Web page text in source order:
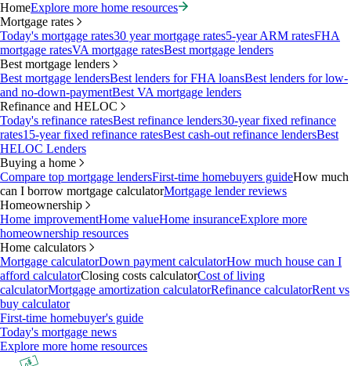
HomeExplore more home resources
Mortgage rates
Today's mortgage rates30 year mortgage rates5-year ARM ratesFHA
mortgage ratesVA mortgage ratesBest mortgage lenders
Best mortgage lenders
Best mortgage lendersBest lenders for FHA loansBest lenders for low-
and no-down-paymentBest VA mortgage lenders
Refinance and HELOC
Today's refinance ratesBest refinance lenders30-year fixed refinance
rates15-year fixed refinance ratesBest cash-out refinance lendersBest
HELOC Lenders
Buying a home
Compare top mortgage lendersFirst-time homebuyers guideHow much
can I borrow mortgage calculatorMortgage lender reviews
Homeownership
Home improvementHome valueHome insuranceExplore more
homeownership resources
Home calculators
Mortgage calculatorDown payment calculatorHow much house can I
afford calculatorClosing costs calculatorCost of living
calculatorMortgage amortization calculatorRefinance calculatorRent vs
buy calculator
First-time homebuyer's guide
Today's mortgage news
Explore more home resources